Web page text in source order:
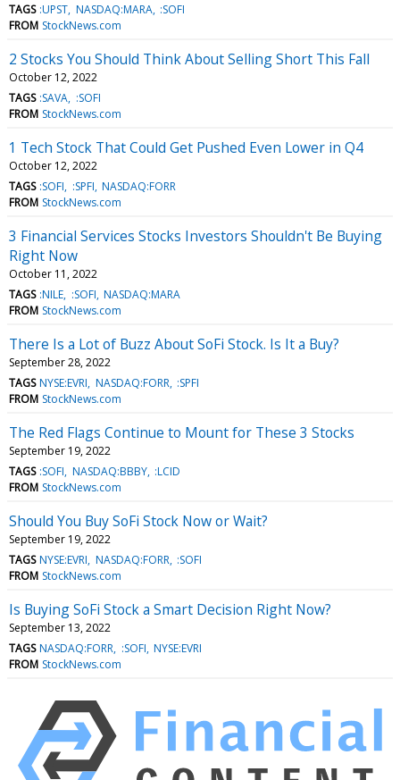
TAGS :UPST NASDAQ:MARA :SOFI
FROM StockNews.com
2 Stocks You Should Think About Selling Short This Fall
October 12, 2022
TAGS :SAVA :SOFI
FROM StockNews.com
1 Tech Stock That Could Get Pushed Even Lower in Q4
October 12, 2022
TAGS :SOFI :SPFI NASDAQ:FORR
FROM StockNews.com
3 Financial Services Stocks Investors Shouldn't Be Buying
Right Now
October 11, 2022
TAGS :NILE :SOFI NASDAQ:MARA
FROM StockNews.com
There Is a Lot of Buzz About SoFi Stock. Is It a Buy?
September 28, 2022
TAGS NYSE:EVRI NASDAQ:FORR :SPFI
FROM StockNews.com
The Red Flags Continue to Mount for These 3 Stocks
September 19, 2022
TAGS :SOFI NASDAQ:BBBY :LCID
FROM StockNews.com
Should You Buy SoFi Stock Now or Wait?
September 19, 2022
TAGS NYSE:EVRI NASDAQ:FORR :SOFI
FROM StockNews.com
Is Buying SoFi Stock a Smart Decision Right Now?
September 13, 2022
TAGS NASDAQ:FORR :SOFI NYSE:EVRI
FROM StockNews.com